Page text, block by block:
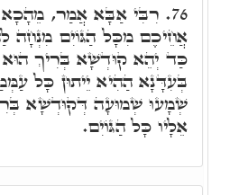
76. רִבִּי אַבָּא אֲמַר, מֵהָכָא
אֲחֵיכֶם מִכָּל הַגּוֹיִם מִנְחָה
כַּד יְהֵא קוּדְשָׁא בְּרִיךְ
בְּעִדָּנָא הַהִיא יֵיתוּן כָּל
שְׁמָעוּ שְׁמוּעָה דְּקוּדְשָׁא
אֵלָיו כָּל הַגּוֹיִם.